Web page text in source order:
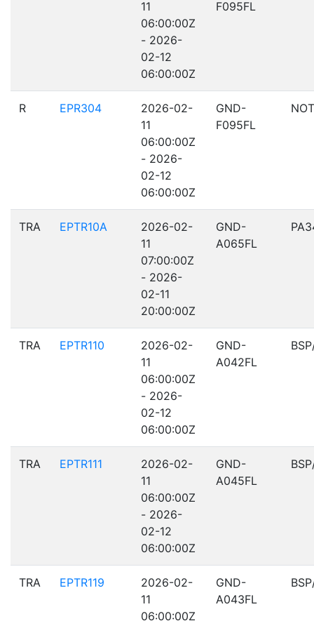
11
06:00:00Z
- 2026-
02-12
06:00:00Z
F095FL
R EPR304
2026-02-
11
06:00:00Z
- 2026-
02-12
06:00:00Z
GND-
F095FL
TRA EPTR10A
2026-02-
11
07:00:00Z
- 2026-
02-11
20:00:00Z
GND-
A065FL
TRA EPTR110
2026-02-
11
06:00:00Z
- 2026-
02-12
06:00:00Z
GND-
A042FL
TRA EPTR111
2026-02-
11
06:00:00Z
- 2026-
02-12
06:00:00Z
GND-
A045FL
TRA EPTR119
2026-02-
11
06:00:00Z
GND-
A043FL